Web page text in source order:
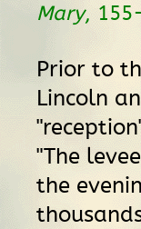
Mary,
Prior to
Lincoln
"The
the